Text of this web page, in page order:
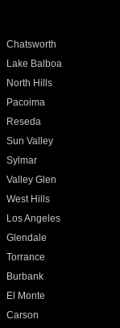
Chatsworth
Lake Balboa
North Hills
Pacoima
Reseda
Sun Valley
Sylmar
Valley Glen
West Hills
Los Angeles
Glendale
Torrance
Burbank
El Monte
Carson